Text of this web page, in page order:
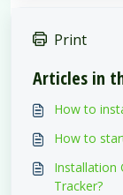
Print
Articles in
How to
How to
Installation Guide
Tracker?